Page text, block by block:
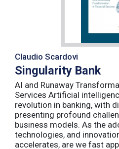
Claudio Scardovi
Singularity Bank
AI and Runaway
Services Artificial
revolution in banking, with
presenting profound
business models. As the
technologies, and
accelerates, are we fast